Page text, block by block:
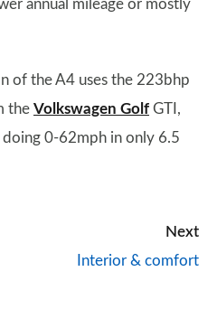
annual mileage or mostly
of the A4 uses the 223bhp
the Volkswagen Golf GTI,
doing 0-62mph in only 6.5
Next
Interior & comfort